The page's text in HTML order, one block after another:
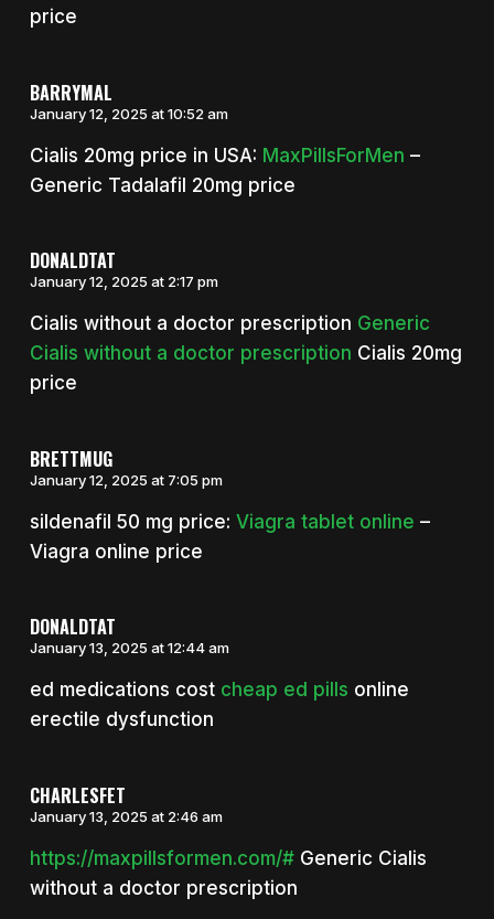
price
BARRYMAL
January 12, 2025 at 10:52 am
Cialis 20mg price in USA: MaxPillsForMen –
Generic Tadalafil 20mg price
DONALDTAT
January 12, 2025 at 2:17 pm
Cialis without a doctor prescription Generic
Cialis without a doctor prescription Cialis 20mg
price
BRETTMUG
January 12, 2025 at 7:05 pm
sildenafil 50 mg price: Viagra tablet online –
Viagra online price
DONALDTAT
January 13, 2025 at 12:44 am
ed medications cost cheap ed pills online
erectile dysfunction
CHARLESFET
January 13, 2025 at 2:46 am
https://maxpillsformen.com/#Generic Cialis
without a doctor prescription